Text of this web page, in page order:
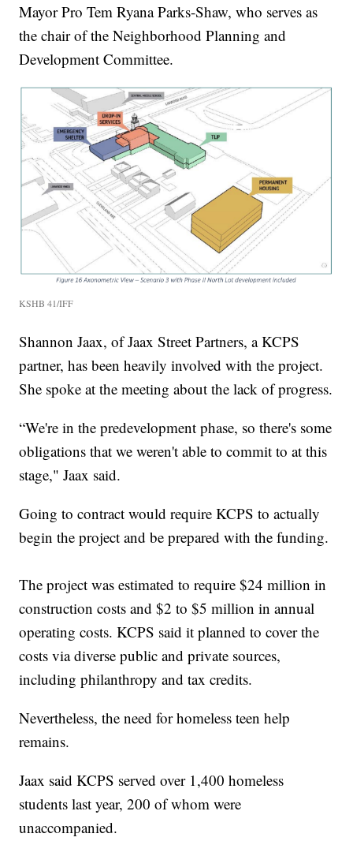
Mayor Pro Tem Ryana Parks-Shaw, who serves as
the chair of the Neighborhood Planning and
Development Committee.
KSHB 41/IFF
Shannon Jaax, of Jaax Street Partners, a KCPS
partner, has been heavily involved with the project.
She spoke at the meeting about the lack of progress.
“We're in the predevelopment phase, so there's some
obligations that we weren't able to commit to at this
stage," Jaax said.
Going to contract would require KCPS to actually
begin the project and be prepared with the funding.
The project was estimated to require $24 million in
construction costs and $2 to $5 million in annual
operating costs. KCPS said it planned to cover the
costs via diverse public and private sources,
including philanthropy and tax credits.
Nevertheless, the need for homeless teen help
remains.
Jaax said KCPS served over 1,400 homeless
students last year, 200 of whom were
unaccompanied.